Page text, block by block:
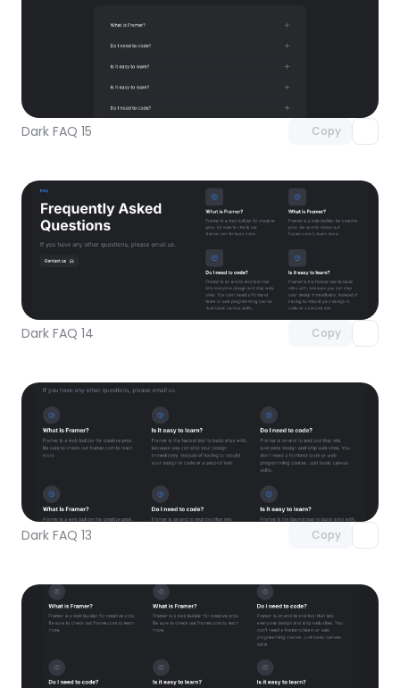
Dark FAQ 15 Copy
Unlock component
with Pro access
Dark FAQ 14 Copy
Unlock component
with Pro access
Dark FAQ 13 Copy
Unlock component